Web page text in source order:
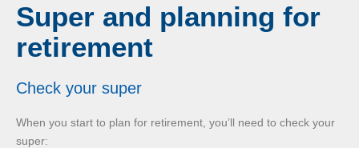
Super and planning for
retirement
Check your super
When you start to plan for retirement, you’ll need to check your
super: